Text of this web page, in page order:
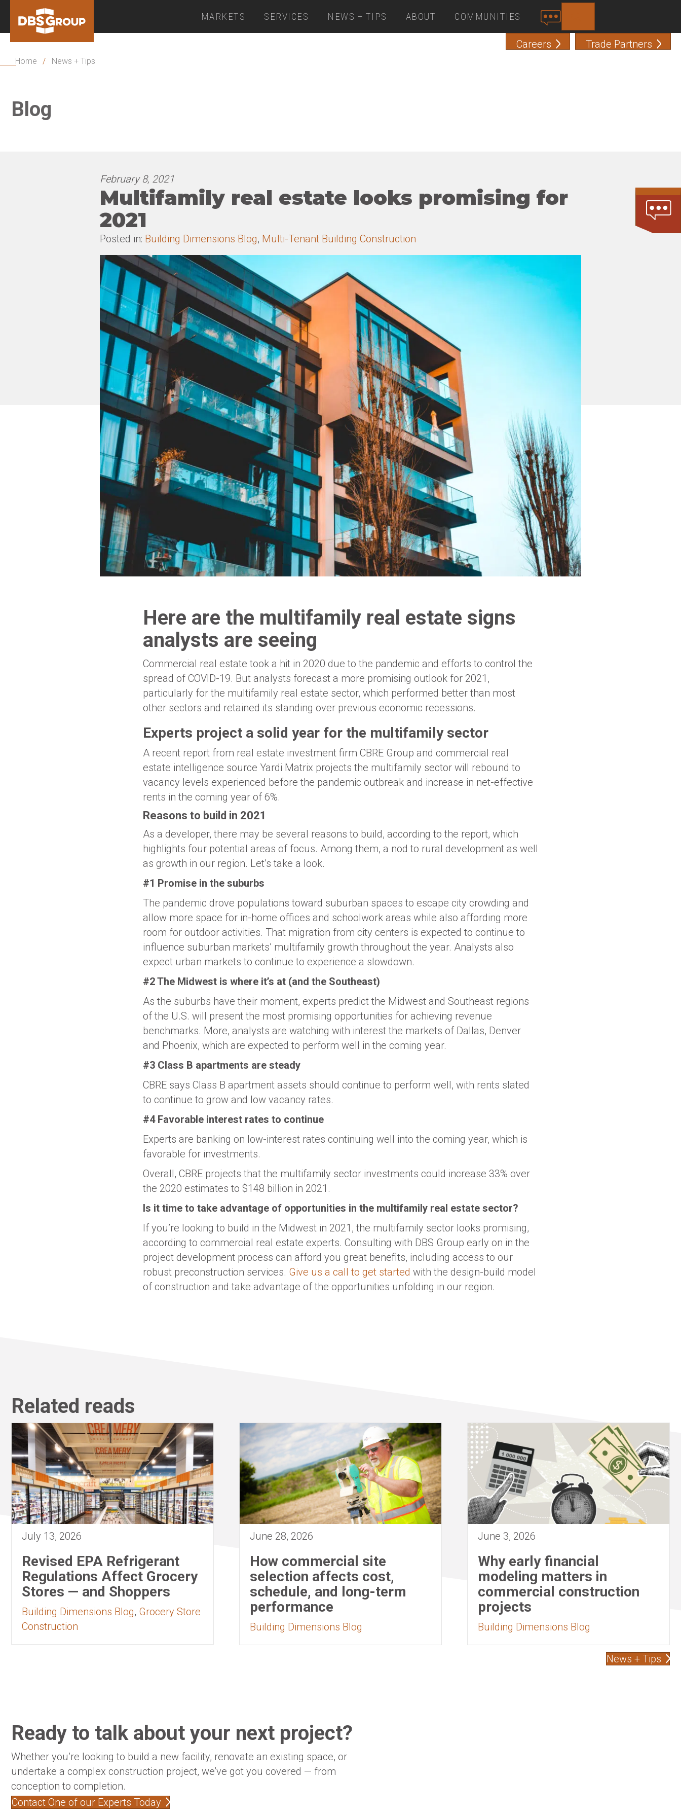
MARKETS SERVICES NEWS + TIPS ABOUT COMMUNITIES
C
O
N
Careers Trade Partners
Home / News + Tips
Blog
February 8, 2021
Multifamily real estate looks promising for
2021
Posted in: Building Dimensions Blog, Multi-Tenant Building Construction
Here are the multifamily real estate signs
analysts are seeing
Commercial real estate took a hit in 2020 due to the pandemic and efforts to control the
spread of COVID-19. But analysts forecast a more promising outlook for 2021,
particularly for the multifamily real estate sector, which performed better than most
other sectors and retained its standing over previous economic recessions.
Experts project a solid year for the multifamily sector
A recent report from real estate investment firm CBRE Group and commercial real
estate intelligence source Yardi Matrix projects the multifamily sector will rebound to
vacancy levels experienced before the pandemic outbreak and increase in net-effective
rents in the coming year of 6%.
Reasons to build in 2021
As a developer, there may be several reasons to build, according to the report, which
highlights four potential areas of focus. Among them, a nod to rural development as well
as growth in our region. Let’s take a look.
#1 Promise in the suburbs
The pandemic drove populations toward suburban spaces to escape city crowding and
allow more space for in-home offices and schoolwork areas while also affording more
room for outdoor activities. That migration from city centers is expected to continue to
influence suburban markets’ multifamily growth throughout the year. Analysts also
expect urban markets to continue to experience a slowdown.
#2 The Midwest is where it’s at (and the Southeast)
As the suburbs have their moment, experts predict the Midwest and Southeast regions
of the U.S. will present the most promising opportunities for achieving revenue
benchmarks. More, analysts are watching with interest the markets of Dallas, Denver
and Phoenix, which are expected to perform well in the coming year.
#3 Class B apartments are steady
CBRE says Class B apartment assets should continue to perform well, with rents slated
to continue to grow and low vacancy rates.
#4 Favorable interest rates to continue
Experts are banking on low-interest rates continuing well into the coming year, which is
favorable for investments.
Overall, CBRE projects that the multifamily sector investments could increase 33% over
the 2020 estimates to $148 billion in 2021.
Is it time to take advantage of opportunities in the multifamily real estate sector?
If you’re looking to build in the Midwest in 2021, the multifamily sector looks promising,
according to commercial real estate experts. Consulting with DBS Group early on in the
project development process can afford you great benefits, including access to our
robust preconstruction services. Give us a call to get started with the design-build model
of construction and take advantage of the opportunities unfolding in our region.
Related reads
July 13, 2026
Revised EPA Refrigerant
Regulations Affect Grocery
Stores — and Shoppers
Building Dimensions Blog, Grocery Store
Construction
June 28, 2026
How commercial site
selection affects cost,
schedule, and long-term
performance
Building Dimensions Blog
June 3, 2026
Why early financial
modeling matters in
commercial construction
projects
Building Dimensions Blog
News + Tips
Ready to talk about your next project?
Whether you’re looking to build a new facility, renovate an existing space, or
undertake a complex construction project, we’ve got you covered — from
conception to completion.
Contact One of our Experts Today